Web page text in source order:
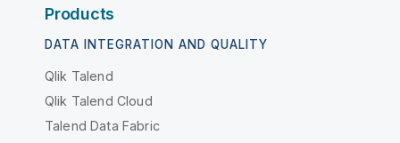
Products
DATA INTEGRATION AND QUALITY
Qlik Talend
Qlik Talend Cloud
Talend Data Fabric